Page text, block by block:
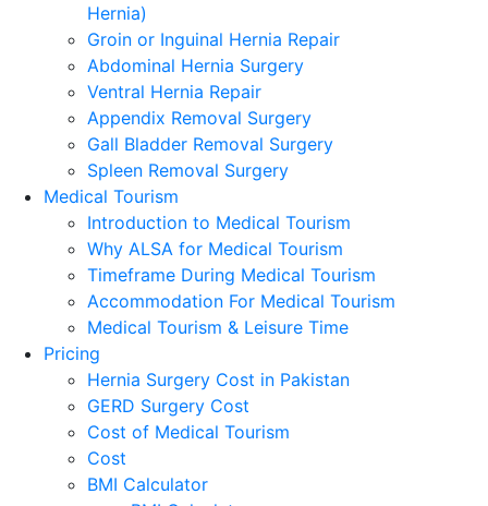
Hernia)
Groin or Inguinal Hernia Repair
Abdominal Hernia Surgery
Ventral Hernia Repair
Appendix Removal Surgery
Gall Bladder Removal Surgery
Spleen Removal Surgery
Medical Tourism
Introduction to Medical Tourism
Why ALSA for Medical Tourism
Timeframe During Medical Tourism
Accommodation For Medical Tourism
Medical Tourism & Leisure Time
Pricing
Hernia Surgery Cost in Pakistan
GERD Surgery Cost
Cost of Medical Tourism
Cost
BMI Calculator